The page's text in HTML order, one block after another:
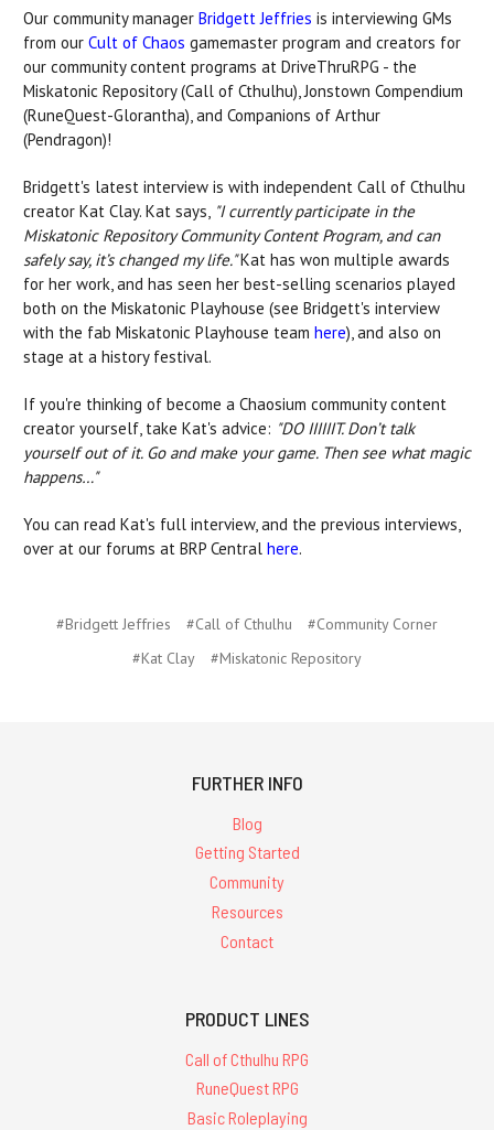
Our community manager Bridgett Jeffries is interviewing GMs
from our Cult of Chaos gamemaster program and creators for
our community content programs at DriveThruRPG - the
Miskatonic Repository (Call of Cthulhu), Jonstown Compendium
(RuneQuest-Glorantha), and Companions of Arthur
(Pendragon)!
Bridgett's latest interview is with independent Call of Cthulhu
creator Kat Clay. Kat says, "I currently participate in the
Miskatonic Repository Community Content Program, and can
safely say, it’s changed my life."Kat has won multiple awards
for her work, and has seen her best-selling scenarios played
both on the Miskatonic Playhouse (see Bridgett's interview
with the fab Miskatonic Playhouse team here), and also on
stage at a history festival.
If you're thinking of become a Chaosium community content
creator yourself, take Kat's advice: "DO IIIIIIT. Don’t talk
yourself out of it. Go and make your game. Then see what magic
happens…"
You can read Kat's full interview, and the previous interviews,
over at our forums at BRP Central here.
#Bridgett Jeffries #Call of Cthulhu
#Community Corner
#Kat Clay
#Miskatonic Repository
FURTHER INFO
Blog
Getting Started
Community
Resources
Contact
PRODUCT LINES
Call of Cthulhu RPG
RuneQuest RPG
Basic Roleplaying